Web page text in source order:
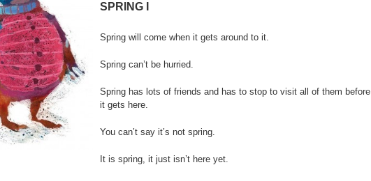
SPRING I
Spring will come when it gets around to it.
Spring can’t be hurried.
Spring has lots of friends and has to stop to visit all of them before
it gets here.
You can’t say it’s not spring.
It is spring, it just isn’t here yet.